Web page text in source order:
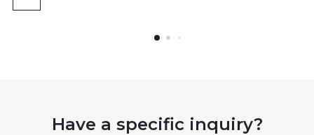
Have a specific inquiry?